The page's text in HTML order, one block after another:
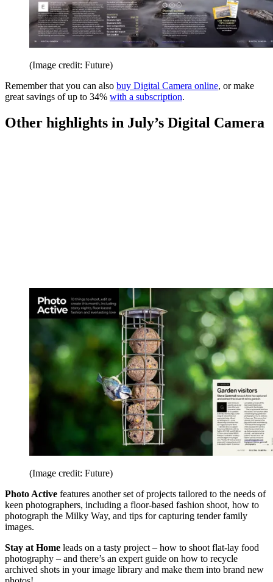
(Image credit: Future)
Remember that you can also buy Digital Camera online, or make
great savings of up to 34% with a subscription.
Other highlights in July’s Digital Camera
(Image credit: Future)
Photo Active features another set of projects tailored to the needs of
keen photographers, including a floor-based fashion shoot, how to
photograph the Milky Way, and tips for capturing tender family
images.
Stay at Home leads on a tasty project – how to shoot flat-lay food
photography – and there’s an expert guide on how to recycle
archived shots in your image library and make them into brand new